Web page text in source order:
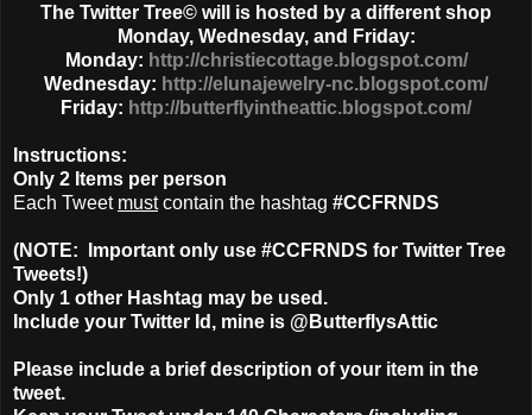
The Twitter Tree© will is hosted by a different shop
Monday, Wednesday, and Friday:
Monday: http://christiecottage.blogspot.com/
Wednesday: http://elunajewelry-nc.blogspot.com/
Friday: http://butterflyintheattic.blogspot.com/
Instructions:
Only 2 Items per person
Each Tweet mustcontain the hashtag #CCFRNDS
(NOTE: Important only use #CCFRNDS for Twitter Tree
Tweets!)
Only 1 other Hashtag may be used.
Include your Twitter Id, mine is @ButterflysAttic
Please include a brief description of your item in the
tweet.